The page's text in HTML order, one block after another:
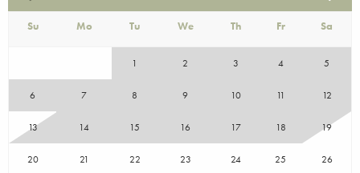
Su Mo Tu We Th Fr Sa
1 2 3 4 5
6 7 8 9 10 11 12
13 14 15 16 17 18 19
20 21 22 23 24 25 26